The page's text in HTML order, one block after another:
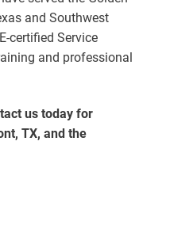
and Southwest
certified Service
and professional
us today for
TX, and the